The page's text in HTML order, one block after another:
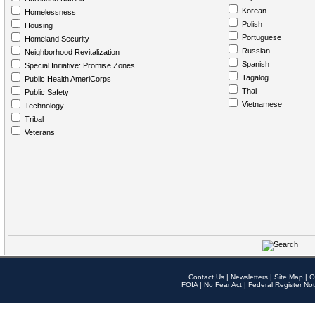
Homelessness
Housing
Homeland Security
Neighborhood Revitalization
Special Initiative: Promise Zones
Public Health AmeriCorps
Public Safety
Technology
Tribal
Veterans
Korean
Polish
Portuguese
Russian
Spanish
Tagalog
Thai
Vietnamese
Contact Us | Newsletters | Site Map |
FOIA | No Fear Act | Federal Register